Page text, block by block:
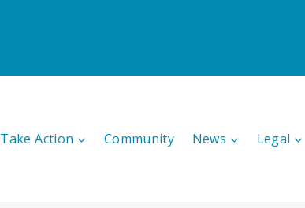
Take Action Community News Legal